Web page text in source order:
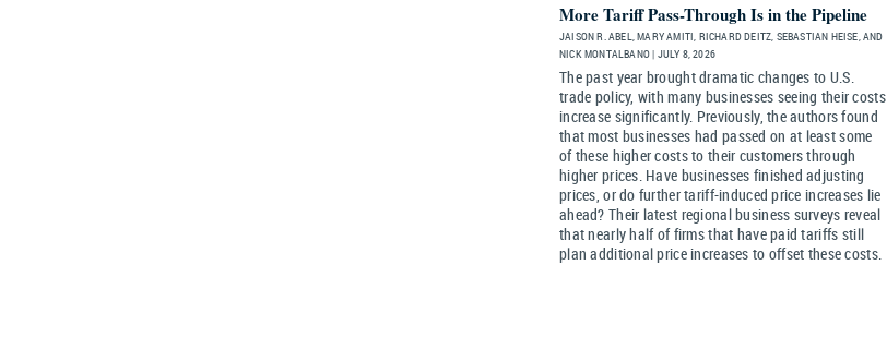
More Tariff Pass-Through Is in the Pipeline
JAISON R. ABEL, MARY AMITI, RICHARD DEITZ, SEBASTIAN HEISE, AND
NICK MONTALBANO | JULY 8, 2026
The past year brought dramatic changes to U.S.
trade policy, with many businesses seeing their costs
increase significantly. Previously, the authors found
that most businesses had passed on at least some
of these higher costs to their customers through
higher prices. Have businesses finished adjusting
prices, or do further tariff-induced price increases lie
ahead? Their latest regional business surveys reveal
that nearly half of firms that have paid tariffs still
plan additional price increases to offset these costs.